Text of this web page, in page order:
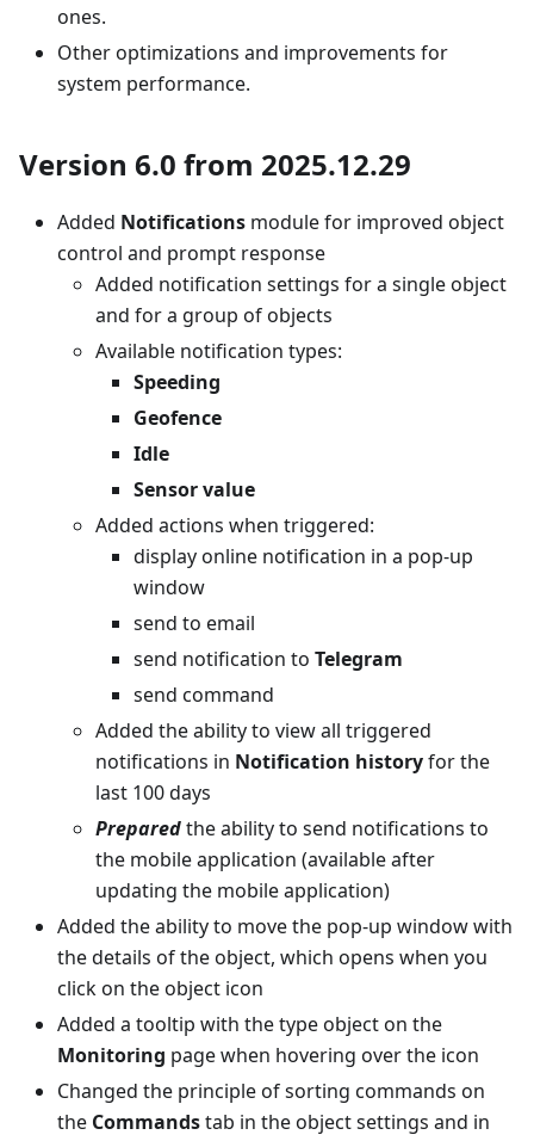
ones.
Other optimizations and improvements for
system performance.
Version 6.0 from 2025.12.29
Added Notifications module for improved object
control and prompt response
Added notification settings for a single object
and for a group of objects
Available notification types:
Speeding
Geofence
Idle
Sensor value
Added actions when triggered:
display online notification in a pop-up
window
send to email
send notification to Telegram
send command
Added the ability to view all triggered
notifications in Notification historyfor the
last 100 days
Preparedthe ability to send notifications to
the mobile application (available after
updating the mobile application)
Added the ability to move the pop-up window with
the details of the object, which opens when you
click on the object icon
Added a tooltip with the type object on the
Monitoring page when hovering over the icon
Changed the principle of sorting commands on
the Commandstab in the object settings and in